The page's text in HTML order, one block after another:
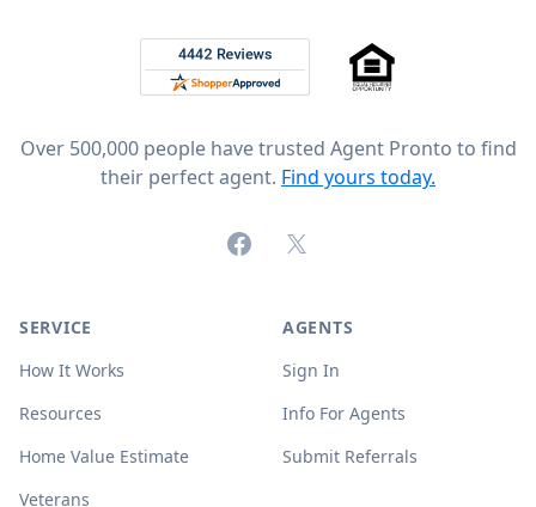
Rated 4.8 out of 5 across 4,344 reviews on
Over 500,000 people have trusted Agent Pronto to find
their perfect agent. Find yours today.
FacebookX (formerly Twitter)
SERVICE
How It Works
Resources
Home Value Estimate
Veterans
AGENTS
Sign In
Info For Agents
Submit Referrals